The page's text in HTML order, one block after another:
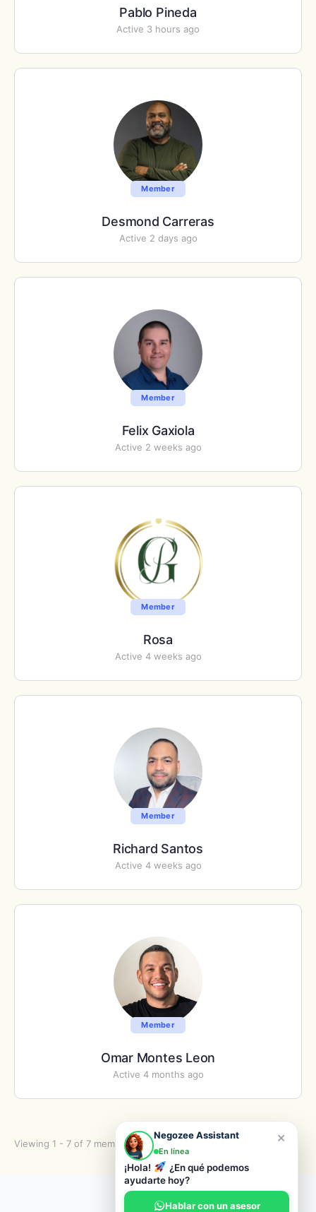
Pablo Pineda
Active 3 hours ago
Member
Desmond Carreras
Active 2 days ago
Member
Felix Gaxiola
Active 2 weeks ago
Member
Rosa
Active 4 weeks ago
Member
Richard Santos
Active 4 weeks ago
Member
Omar Montes Leon
Active 4 months ago
Viewing 1 - 7 of 7 members
© 2026 Negozee
×
Negozee Assistant
En línea
¡Hola!
¿En qué podemos
ayudarte hoy?
Hablar con un asesor